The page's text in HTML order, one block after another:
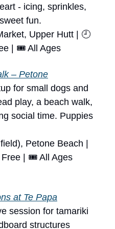
- icing, sprinkles,
fun.
Upper Hutt | 🕘
| 🎟 All Ages
– Petone
for small dogs and
play, a beach walk,
social time. Puppies
Petone Beach |
Free | 🎟 All Ages
at Te Papa
session for tamariki
structures